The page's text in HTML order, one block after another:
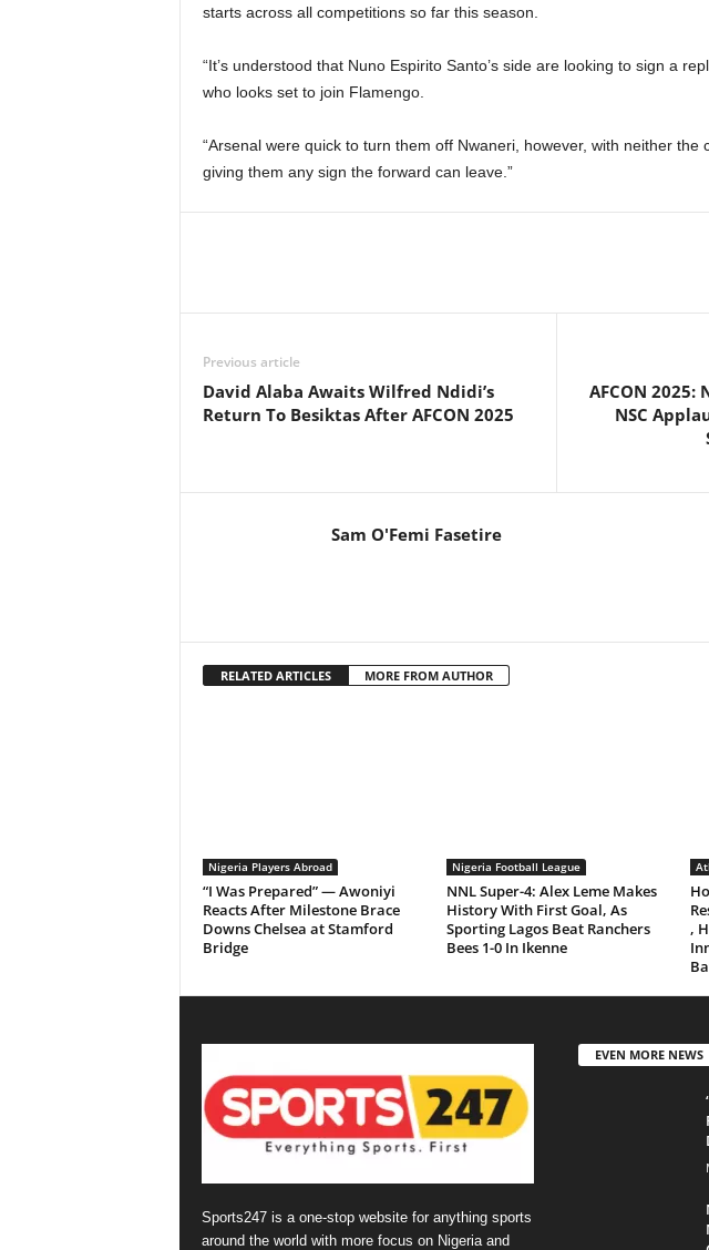
starts across all competitions so far this season.
“It’s understood that Nuno Espirito Santo’s side are looking to sign a
who looks set to join Flamengo.
“Arsenal were quick to turn them off Nwaneri, however, with neither the
giving them any sign the forward can leave.”
Previous article
David Alaba Awaits Wilfred Ndidi’s
Return To Besiktas After AFCON 2025
AFCON 2025:
NSC
Sam O'Femi Fasetire
RELATED ARTICLES MORE FROM AUTHOR
Nigeria Players Abroad
“I Was Prepared” — Awoniyi
Reacts After Milestone Brace
Downs Chelsea at Stamford
Bridge
Nigeria Football League
NNL Super-4: Alex Leme Makes
History With First Goal, As
Sporting Lagos Beat Ranchers
Bees 1-0 In Ikenne
,
Sports247 is a one-stop website for anything sports
around the world with more focus on Nigeria and
EVEN MORE NEWS